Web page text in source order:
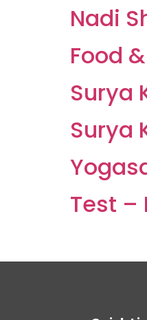
Nadi
Food
Surya
Surya
Test –